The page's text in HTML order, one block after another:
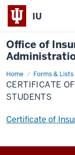
IU
Office of
Home Forms & Lists
Certificate
Of
Insurance
(COI)
Students
CERTIFICATE
STUDENTS
Certificate of